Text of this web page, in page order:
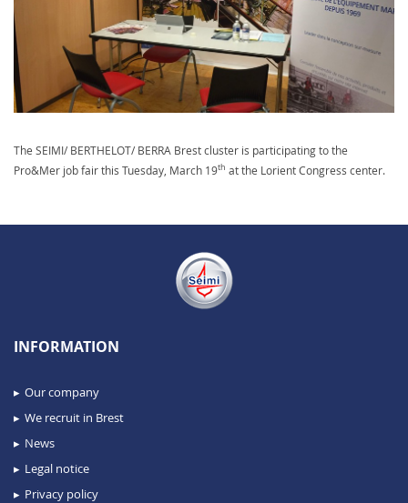
The SEIMI/ BERTHELOT/ BERRA Brest cluster is participating to the
Pro&Mer job fair this Tuesday, March 19th at the Lorient Congress center.
INFORMATION
Our company
We recruit in Brest
News
Legal notice
Privacy policy